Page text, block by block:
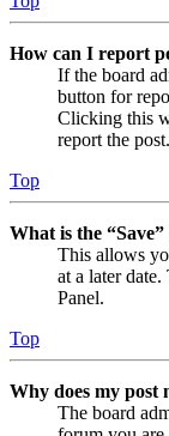
How can I report
If the board
button for
Clicking this
report the post.
Top
What is the
This allows
at a later
Panel.
Top
Why does my post
The board